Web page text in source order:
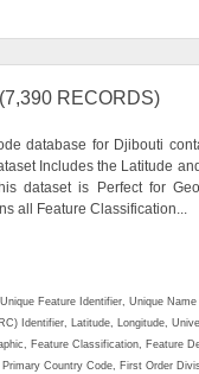
(7,390 RECORDS)
database for Djibouti
Includes the Latitude
dataset is Perfect for
all Feature Classification...
Feature Identifier, Unique
Identifier, Latitude, Longitude,
Feature Classification, Feature
Country Code, First Order